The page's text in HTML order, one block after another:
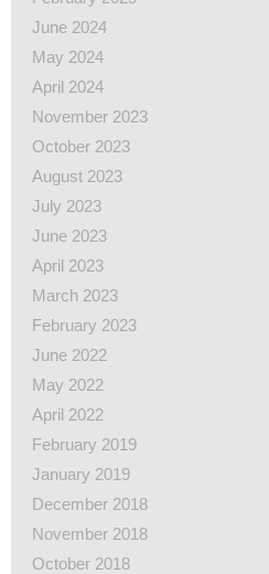
June 2024
May 2024
April 2024
November 2023
October 2023
August 2023
July 2023
June 2023
April 2023
March 2023
February 2023
June 2022
May 2022
April 2022
February 2019
January 2019
December 2018
November 2018
October 2018